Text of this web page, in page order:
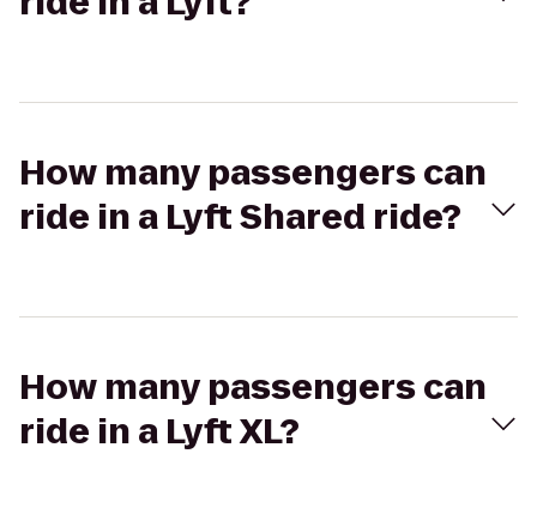
How many passengers can
ride in a Lyft Shared ride?
How many passengers can
ride in a Lyft XL?